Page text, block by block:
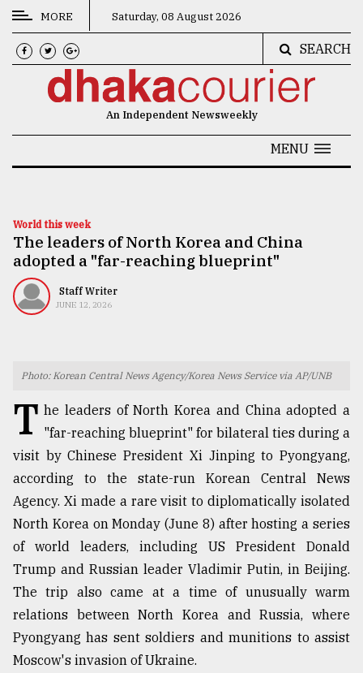
CATEGORIES
News
Technology
Nature
Human
Top
agrochemical
company
ready
to
MORE Saturday, 08 August 2026
SEARCH
An Independent Newsweekly
MENU
World this week
The leaders of North Korea and China
adopted a "far-reaching blueprint"
Staff Writer
JUNE 12, 2026
Photo: Korean Central News Agency/Korea News Service via AP/UNB
T he leaders of North Korea and China adopted a
"far-reaching blueprint" for bilateral ties during a
visit by Chinese President Xi Jinping to Pyongyang,
according to the state-run Korean Central News
Agency. Xi made a rare visit to diplomatically isolated
North Korea on Monday (June 8) after hosting a series
of world leaders, including US President Donald
Trump and Russian leader Vladimir Putin, in Beijing.
The trip also came at a time of unusually warm
relations between North Korea and Russia, where
Pyongyang has sent soldiers and munitions to assist
Moscow's invasion of Ukraine.